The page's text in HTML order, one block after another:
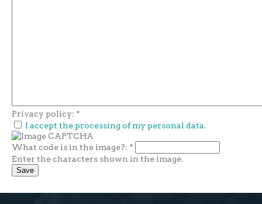
Privacy policy: *
I accept the processing of my personal data.
What code is in the image?: *
Enter the characters shown in the image.